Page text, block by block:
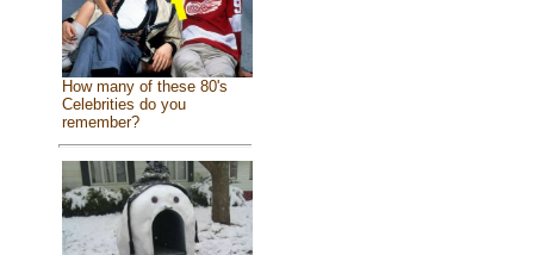
How many of these 80's
Celebrities do you
remember?